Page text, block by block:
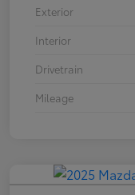
Exterior
Interior
Drivetrain
Mileage